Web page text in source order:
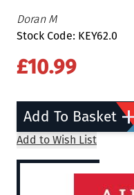
Doran M
Stock Code: KEY62.0
£10.99
Add To Basket
Add to Wish List